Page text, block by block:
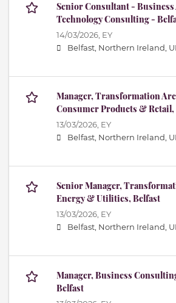
Senior Consultant -
Technology Consulting -
14/03/2026, EY
Belfast, Northern Ireland,
Manager, Transformation
Consumer Products & Retail,
13/03/2026, EY
Belfast, Northern Ireland,
Senior Manager,
Energy & Utilities, Belfast
13/03/2026, EY
Belfast, Northern Ireland,
Manager, Business
Belfast